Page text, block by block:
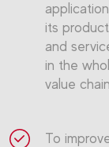
its
and
in the
value
To